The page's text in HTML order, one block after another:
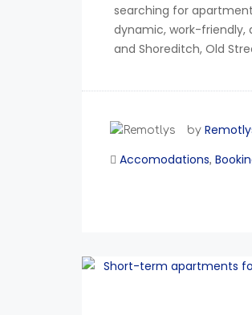
searching for
dynamic, work-
and Shoreditch, Old
by
Accomodations,